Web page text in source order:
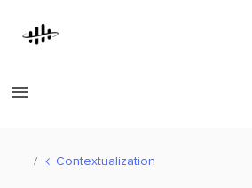
Contextualization